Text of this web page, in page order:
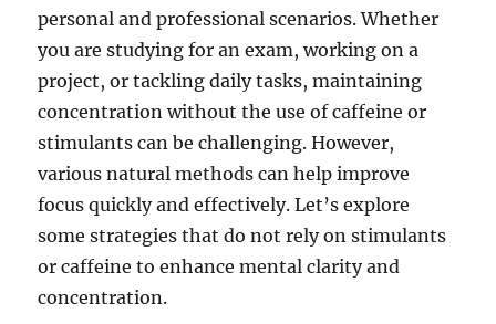
personal and professional scenarios. Whether
you are studying for an exam, working on a
project, or tackling daily tasks, maintaining
concentration without the use of caffeine or
stimulants can be challenging. However,
various natural methods can help improve
focus quickly and effectively. Let’s explore
some strategies that do not rely on stimulants
or caffeine to enhance mental clarity and
concentration.